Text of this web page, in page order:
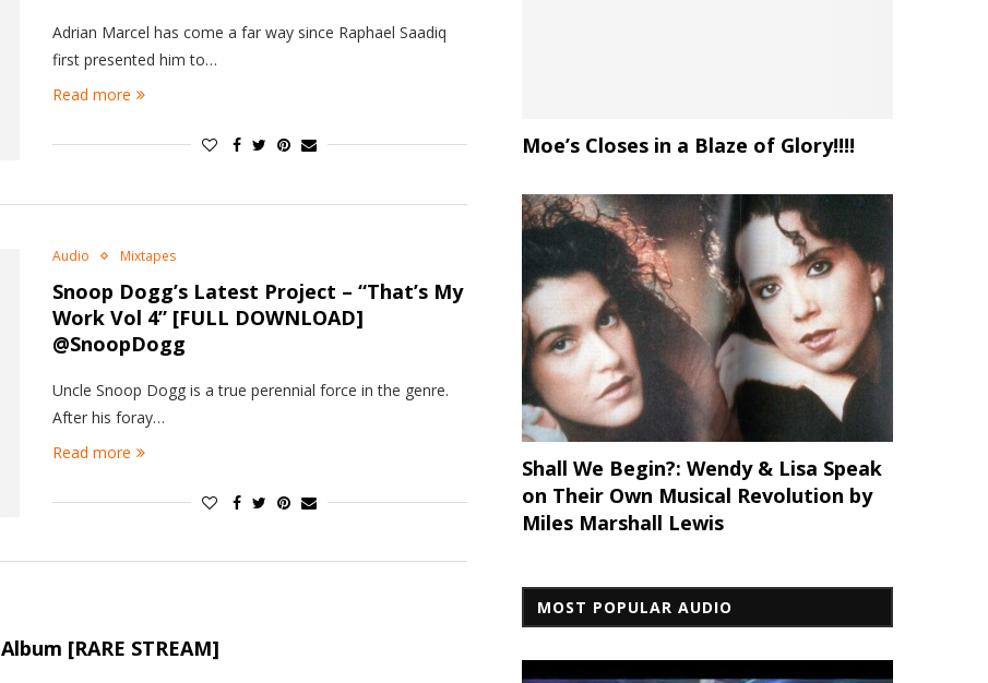
Adrian Marcel has come a far way since Raphael Saadiq
first presented him to…
Read more
Audio Mixtapes
Snoop Dogg’s Latest Project – “That’s My
Work Vol 4” [FULL DOWNLOAD]
@SnoopDogg
Uncle Snoop Dogg is a true perennial force in the genre.
After his foray…
Read more
Album [RARE STREAM]
Moe’s Closes in a Blaze of Glory!!!!
Shall We Begin?: Wendy & Lisa Speak
on Their Own Musical Revolution by
Miles Marshall Lewis
MOST POPULAR AUDIO